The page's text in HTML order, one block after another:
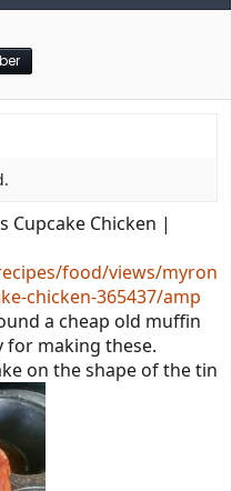
Cupcake Chicken |
food/views/myron
chicken-365437/amp
a cheap old muffin
for making these.
on the shape of the tin